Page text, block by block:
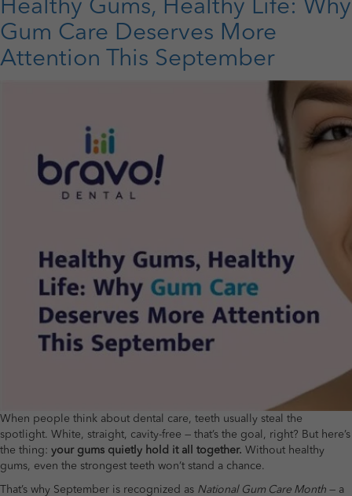
Maintain
Great
Oral
Health
Healthy Gums, Healthy Life: Why
Gum Care Deserves More
Attention This September
When people think about dental care, teeth usually steal the
spotlight. White, straight, cavity-free — that’s the goal, right? But here’s
the thing: your gums quietly hold it all together. Without healthy
gums, even the strongest teeth won’t stand a chance.
That’s why September is recognized as National Gum Care Month — a